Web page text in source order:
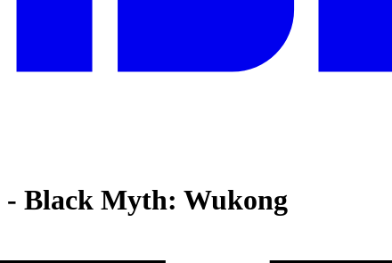
- Black Myth: Wukong